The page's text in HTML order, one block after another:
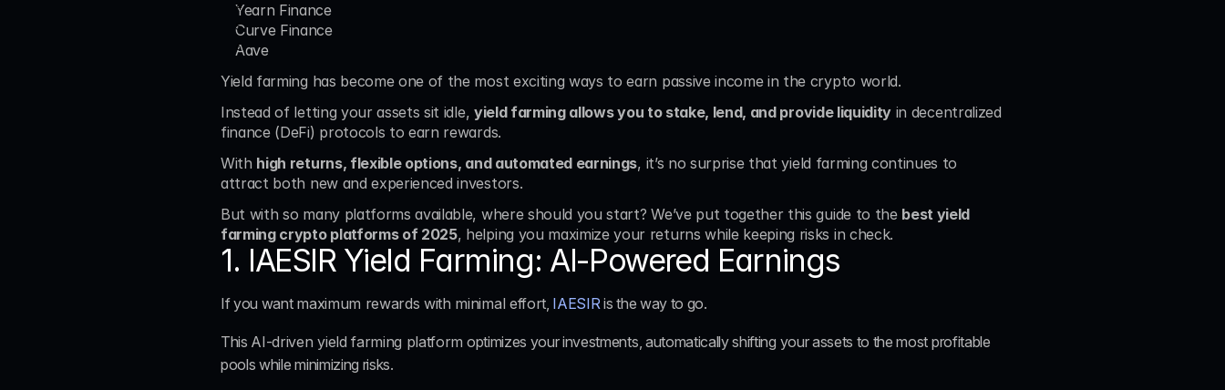
Yearn Finance
Curve Finance
Aave
Yield farming has become one of the most exciting ways to earn passive income in the crypto world.
Instead of letting your assets sit idle, yield farming allows you to stake, lend, and provide liquidity in decentralized
finance (DeFi) protocols to earn rewards.
With high returns, flexible options, and automated earnings, it’s no surprise that yield farming continues to
attract both new and experienced investors.
But with so many platforms available, where should you start? We’ve put together this guide to the best yield
farming crypto platforms of 2025, helping you maximize your returns while keeping risks in check.
1. IAESIR Yield Farming: AI-Powered Earnings
If you want maximum rewards with minimal effort, IAESIR is the way to go.
This AI-driven yield farming platform optimizes your investments, automatically shifting your assets to the most profitable
pools while minimizing risks.